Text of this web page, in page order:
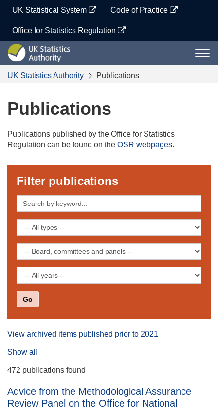
content
UK Statistical System Code of Practice
Office for Statistics Regulation
UK
Statistics
Authority
UK Statistics Authority Publications
Publications
Publications published by the Office for Statistics
Regulation can be found on the OSR webpages.
Filter publications
Search
by
keyword
Filter
by
publication
Filter
by
board,
committee
or
panel
Filter
by
date
View archived items published prior to 2021
Show all
472 publications found
Advice from the Methodological Assurance
Review Panel on the Office for National